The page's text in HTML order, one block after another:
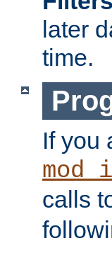
later
time.
If you
calls